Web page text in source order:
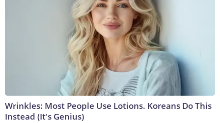
Wrinkles: Most People Use Lotions. Koreans Do This
Instead (It's Genius)